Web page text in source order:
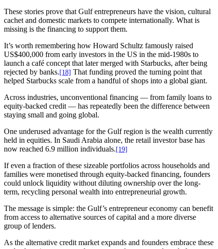
These stories prove that Gulf entrepreneurs have the vision, cultural
cachet and domestic markets to compete internationally. What is
missing is the financing to support them.
It’s worth remembering how Howard Schultz famously raised
US$400,000 from early investors in the US in the mid-1980s to
launch a café concept that later merged with Starbucks, after being
rejected by banks. [18] That funding proved the turning point that
helped Starbucks scale from a handful of shops into a global giant.
Across industries, unconventional financing — from family loans to
equity-backed credit — has repeatedly been the difference between
staying small and going global.
One underused advantage for the Gulf region is the wealth currently
held in equities. In Saudi Arabia alone, the retail investor base has
now reached 6.9 million individuals. [19]
If even a fraction of these sizeable portfolios across households and
families were monetised through equity-backed financing, founders
could unlock liquidity without diluting ownership over the long-
term, recycling personal wealth into entrepreneurial growth.
The message is simple: the Gulf’s entrepreneur economy can benefit
from access to alternative sources of capital and a more diverse
group of lenders.
As the alternative credit market expands and founders embrace these